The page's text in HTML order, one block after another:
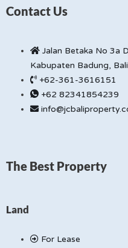
Contact Us
Jalan Betaka No 3a
Kabupaten Badung,
+62-361-3616151
+62 82341854239
The Best Property
Land
For Lease